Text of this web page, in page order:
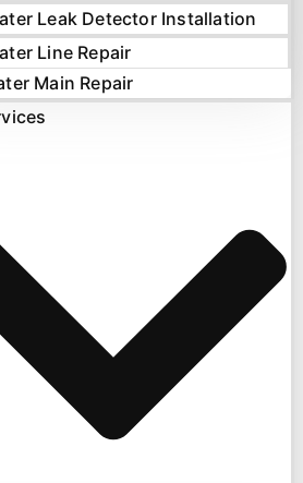
Leak Detector Installation
Line Repair
Main Repair